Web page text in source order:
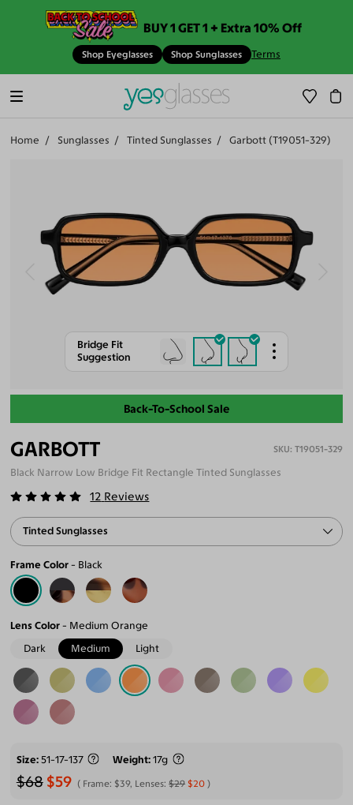
BUY 1 GET 1 + Extra 10% Off
Shop Eyeglasses Shop Sunglasses Terms
Home Sunglasses Tinted Sunglasses Garbott (T19051-329)
Bridge Fit
Suggestion
Back-To-School Sale
GARBOTT T19051-329
Black Narrow Low Bridge Fit Rectangle Tinted Sunglasses
12 Reviews
Tinted Sunglasses
Frame Color Black
Lens Color
Medium Orange
Dark
Medium Light
Size 51-17-137 Weight 17g
$68 $59 Frame: $39, Lenses:$29 $20